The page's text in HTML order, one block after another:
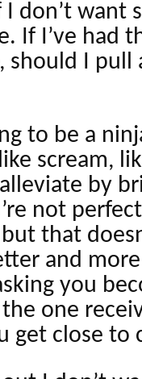
don’t want
If I’ve had
I pull
to be a
scream,
by
not
that
and
you
the one
get close to